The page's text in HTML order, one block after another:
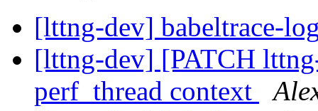
[lttng-dev] babeltrace-
[lttng-dev] [PATCH
perf_thread context